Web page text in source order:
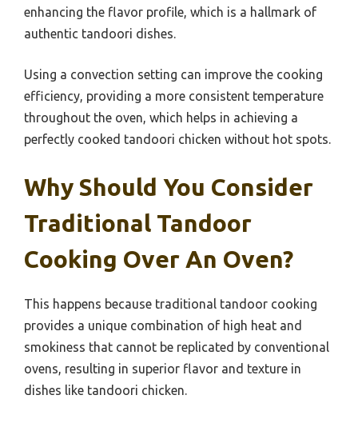
enhancing the flavor profile, which is a hallmark of
authentic tandoori dishes.
Using a convection setting can improve the cooking
efficiency, providing a more consistent temperature
throughout the oven, which helps in achieving a
perfectly cooked tandoori chicken without hot spots.
Why Should You Consider
Traditional Tandoor
Cooking Over An Oven?
This happens because traditional tandoor cooking
provides a unique combination of high heat and
smokiness that cannot be replicated by conventional
ovens, resulting in superior flavor and texture in
dishes like tandoori chicken.